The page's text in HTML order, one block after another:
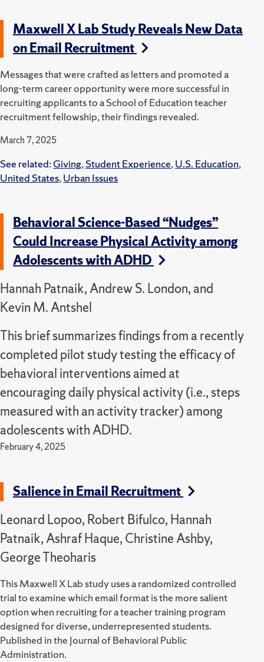
Maxwell X Lab Study Reveals New Data
on Email Recruitment
Messages that were crafted as letters and promoted a
long-term career opportunity were more successful in
recruiting applicants to a School of Education teacher
recruitment fellowship, their findings revealed.
March 7, 2025
See related: Giving,Student Experience,U.S. Education,
United States,Urban Issues
Behavioral Science-Based “Nudges”
Could Increase Physical Activity among
Adolescents with ADHD
Hannah Patnaik, Andrew S. London, and
Kevin M. Antshel
This brief summarizes findings from a recently
completed pilot study testing the efficacy of
behavioral interventions aimed at
encouraging daily physical activity (i.e., steps
measured with an activity tracker) among
adolescents with ADHD.
February 4, 2025
Salience in Email Recruitment
Leonard Lopoo, Robert Bifulco, Hannah
Patnaik, Ashraf Haque, Christine Ashby,
George Theoharis
This Maxwell X Lab study uses a randomized controlled
trial to examine which email format is the more salient
option when recruiting for a teacher training program
designed for diverse, underrepresented students.
Published in the Journal of Behavioral Public
Administration.